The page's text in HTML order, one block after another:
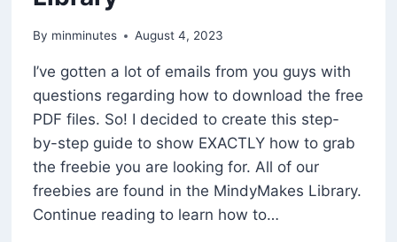
By minminutes August 4, 2023
I’ve gotten a lot of emails from you guys with
questions regarding how to download the free
PDF files. So! I decided to create this step-
by-step guide to show EXACTLY how to grab
the freebie you are looking for. All of our
freebies are found in the MindyMakes Library.
Continue reading to learn how to…